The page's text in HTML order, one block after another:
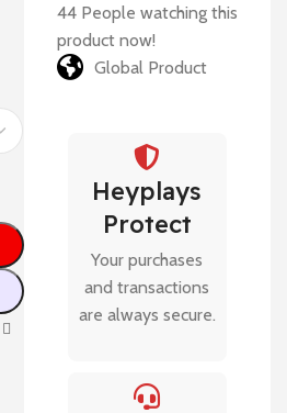
44 People watching this
product now!
Global Product
Heyplays
Protect
Your purchases
and transactions
are always secure.